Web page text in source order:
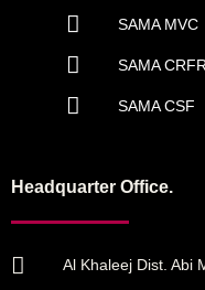
SAMA MVC
SAMA CRFR
SAMA CSF
Headquarter Office.
Al Khaleej Dist. Abi